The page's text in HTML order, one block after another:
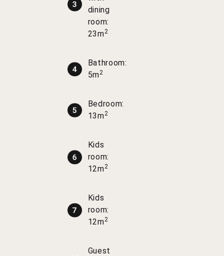
dining
room:
23m2
Bathroom:
5m2
Bedroom:
13m2
Kids
room:
12m2
Kids
room:
12m2
Guest